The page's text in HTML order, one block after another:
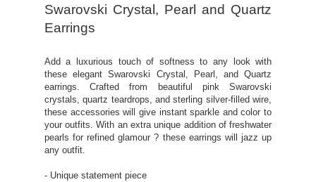
Swarovski Crystal, Pearl and Quartz
Earrings
Add a luxurious touch of softness to any look with
these elegant Swarovski Crystal, Pearl, and Quartz
earrings. Crafted from beautiful pink Swarovski
crystals, quartz teardrops, and sterling silver-filled wire,
these accessories will give instant sparkle and color to
your outfits. With an extra unique addition of freshwater
pearls for refined glamour ? these earrings will jazz up
any outfit.
- Unique statement piece